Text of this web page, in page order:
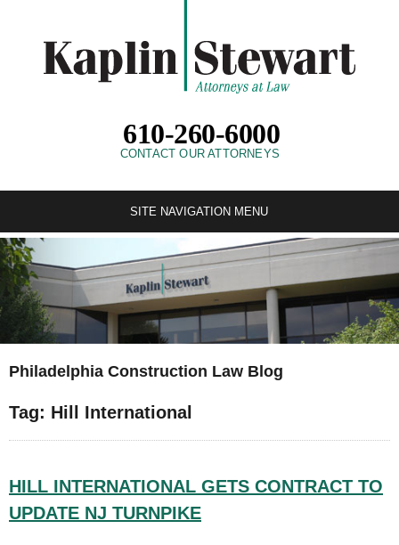
610-260-6000
CONTACT OUR ATTORNEYS
SITE NAVIGATION MENU
Philadelphia Construction Law Blog
Tag: Hill International
HILL INTERNATIONAL GETS CONTRACT TO
UPDATE NJ TURNPIKE